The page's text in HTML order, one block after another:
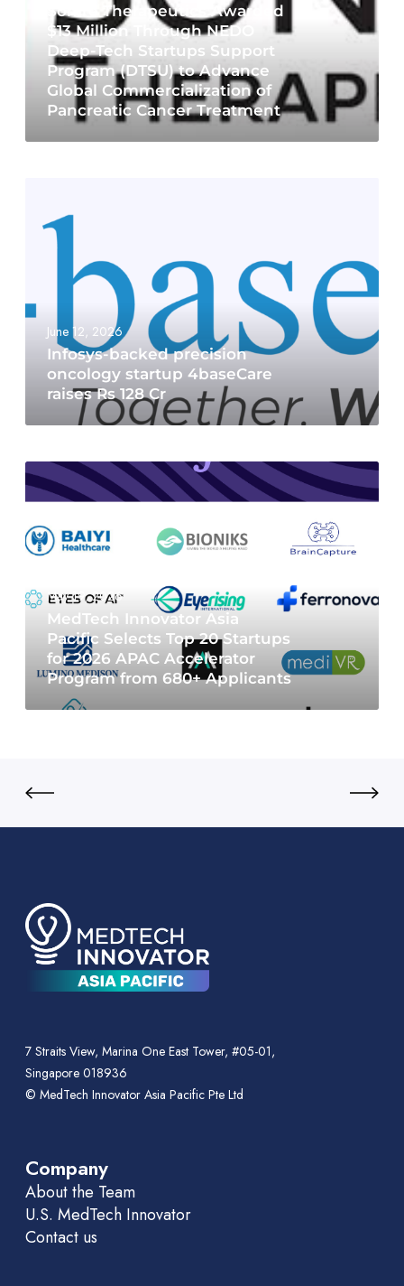
Sonire Therapeutics Awarded
$13 Million Through NEDO
Deep-Tech Startups Support
Program (DTSU) to Advance
Global Commercialization of
Pancreatic Cancer Treatment
June 12, 2026
Infosys-backed precision
oncology startup 4baseCare
raises Rs 128 Cr
May 19, 2026
MedTech Innovator Asia
Pacific Selects Top 20 Startups
for 2026 APAC Accelerator
Program from 680+ Applicants
7 Straits View, Marina One East Tower, #05-01,
Singapore 018936
© MedTech Innovator Asia Pacific Pte Ltd
Company
About the Team
U.S. MedTech Innovator
Contact us